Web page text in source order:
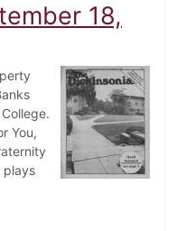
18,
You,
plays